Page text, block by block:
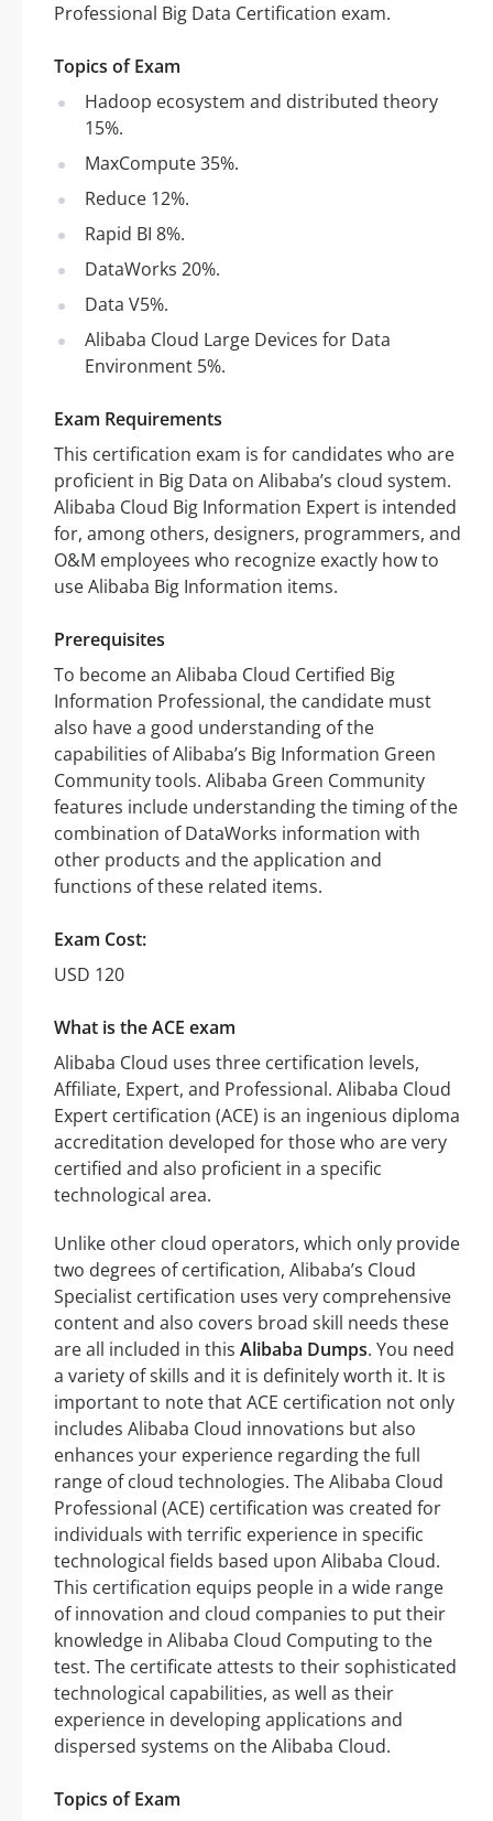
Professional Big Data Certification exam.
Topics of Exam
Hadoop ecosystem and distributed theory
15%.
MaxCompute 35%.
Reduce 12%.
Rapid BI 8%.
DataWorks 20%.
Data V5%.
Alibaba Cloud Large Devices for Data
Environment 5%.
Exam Requirements
This certification exam is for candidates who are
proficient in Big Data on Alibaba’s cloud system.
Alibaba Cloud Big Information Expert is intended
for, among others, designers, programmers, and
O&M employees who recognize exactly how to
use Alibaba Big Information items.
Prerequisites
To become an Alibaba Cloud Certified Big
Information Professional, the candidate must
also have a good understanding of the
capabilities of Alibaba’s Big Information Green
Community tools. Alibaba Green Community
features include understanding the timing of the
combination of DataWorks information with
other products and the application and
functions of these related items.
Exam Cost:
USD 120
What is the ACE exam
Alibaba Cloud uses three certification levels,
Affiliate, Expert, and Professional. Alibaba Cloud
Expert certification (ACE) is an ingenious diploma
accreditation developed for those who are very
certified and also proficient in a specific
technological area.
Unlike other cloud operators, which only provide
two degrees of certification, Alibaba’s Cloud
Specialist certification uses very comprehensive
content and also covers broad skill needs these
are all included in this Alibaba Dumps. You need
a variety of skills and it is definitely worth it. It is
important to note that ACE certification not only
includes Alibaba Cloud innovations but also
enhances your experience regarding the full
range of cloud technologies. The Alibaba Cloud
Professional (ACE) certification was created for
individuals with terrific experience in specific
technological fields based upon Alibaba Cloud.
This certification equips people in a wide range
of innovation and cloud companies to put their
knowledge in Alibaba Cloud Computing to the
test. The certificate attests to their sophisticated
technological capabilities, as well as their
experience in developing applications and
dispersed systems on the Alibaba Cloud.
Topics of Exam